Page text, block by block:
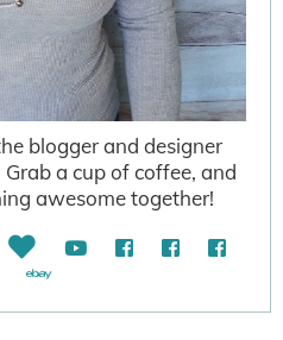
blogger and designer
a cup of coffee, and
awesome together!